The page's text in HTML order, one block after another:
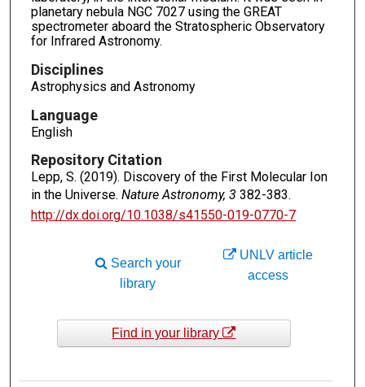
planetary nebula NGC 7027 using the GREAT
spectrometer aboard the Stratospheric Observatory
for Infrared Astronomy.
Disciplines
Astrophysics and Astronomy
Language
English
Repository Citation
Lepp, S. (2019). Discovery of the First Molecular Ion
in the Universe. Nature Astronomy, 3382-383.
http://dx.doi.org/10.1038/s41550-019-0770-7
UNLV article
access
Search your
library
Find in your library